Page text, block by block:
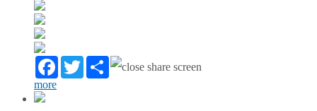
FacebookTwitterPartager
more